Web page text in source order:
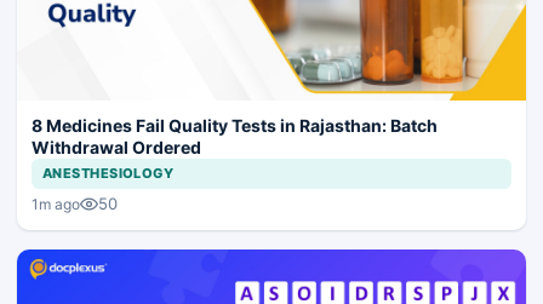
8 Medicines Fail Quality Tests in Rajasthan: Batch
Withdrawal Ordered
ANESTHESIOLOGY
1m ago 50